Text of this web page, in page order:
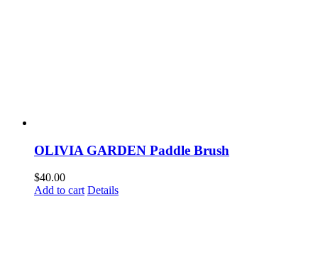
OLIVIA GARDEN Paddle Brush
$40.00
Add to cart Details